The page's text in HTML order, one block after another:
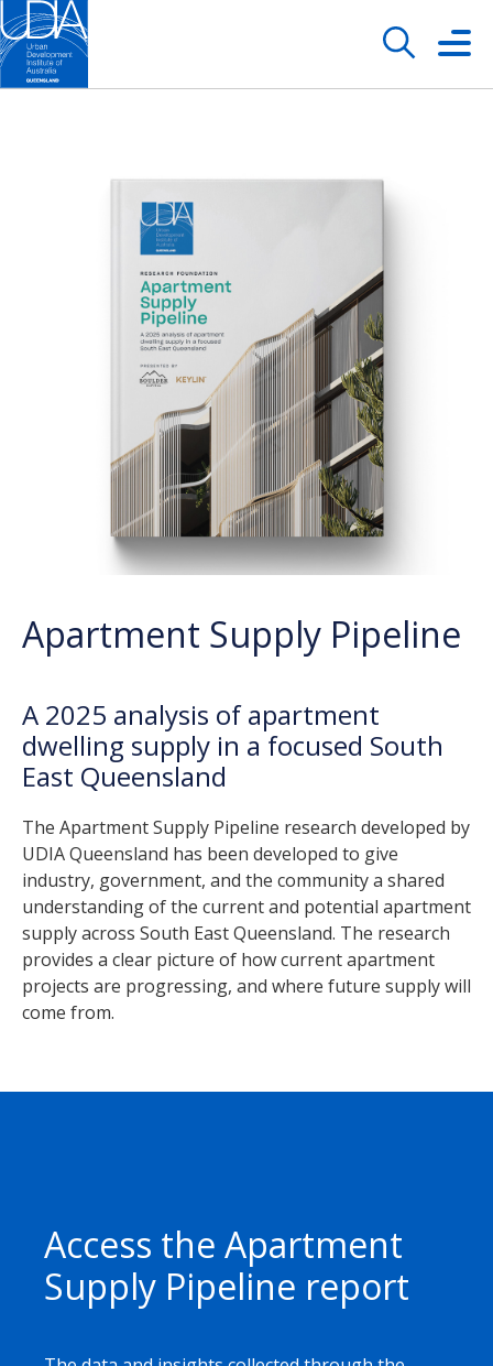
Apartment Supply Pipeline
A 2025 analysis of apartment
dwelling supply in a focused South
East Queensland
The Apartment Supply Pipeline research developed by
UDIA Queensland has been developed to give
industry, government, and the community a shared
understanding of the current and potential apartment
supply across South East Queensland. The research
provides a clear picture of how current apartment
projects are progressing, and where future supply will
come from.
Access the Apartment
Supply Pipeline report